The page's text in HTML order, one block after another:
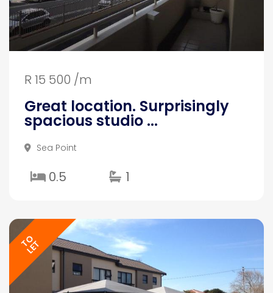
Great location. Surprisingly
spacious studio ...
R 15 500 /m
Sea Point
0.5 1
TO
LET